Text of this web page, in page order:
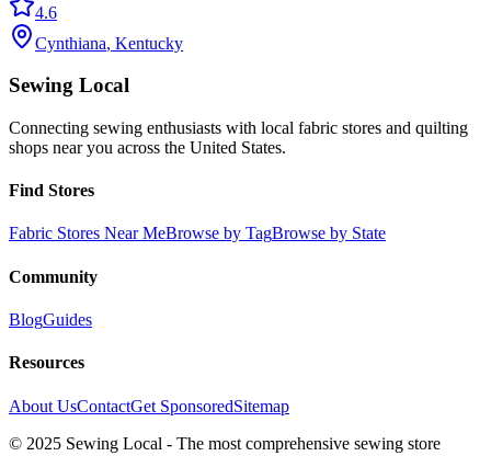
4.6
Cynthiana, Kentucky
Sewing Local
Connecting sewing enthusiasts with local fabric stores and quilting
shops near you across the United States.
Find Stores
Fabric Stores Near MeBrowse by TagBrowse by State
Community
BlogGuides
Resources
About UsContactGet SponsoredSitemap
© 2025 Sewing Local - The most comprehensive sewing store